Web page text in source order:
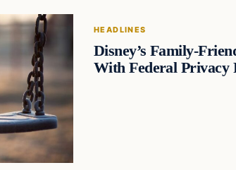
HEADLINES
Disney’s Family-
With Federal Privacy